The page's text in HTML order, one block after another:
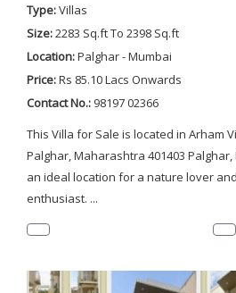
Type:Villas
Size:2283 Sq.ft To 2398 Sq.ft
Location:Palghar - Mumbai
Price:Rs 85.10 Lacs Onwards
Contact No.: 98197 02366
This Villa for Sale is located in Arham
Palghar, Maharashtra 401403
an ideal location for a nature lover
enthusiast. ...